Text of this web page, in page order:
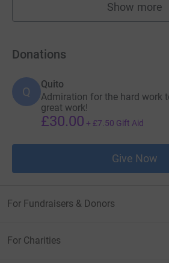
Show more
Donations
Q
Quito
Admiration for the hard work
great work!
£30.00 + £7.50 Gift Aid
Give Now
For Fundraisers & Donors
For Charities